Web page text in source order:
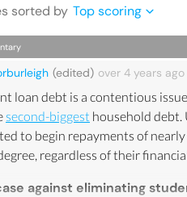
s sorted by Top scoring
(edited) over 4 years ago
loan debt is a contentious
second-biggest household debt.
to begin repayments of
regardless of their
against eliminating